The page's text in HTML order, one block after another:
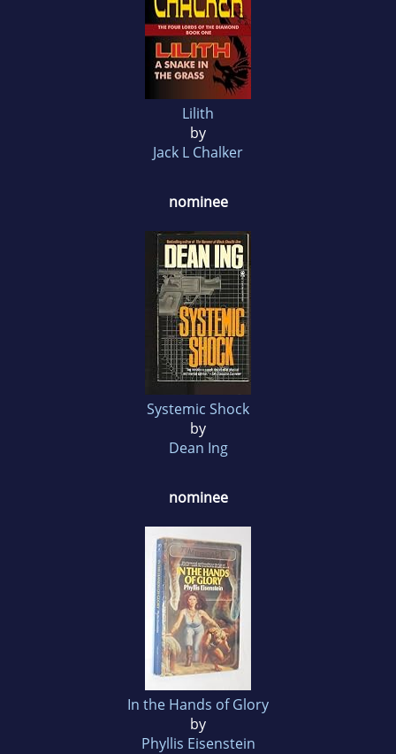
Lilith
by
Jack L Chalker
nominee
Systemic Shock
by
Dean Ing
nominee
In the Hands of Glory
by
Phyllis Eisenstein